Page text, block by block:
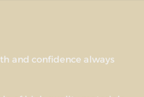
and confidence always